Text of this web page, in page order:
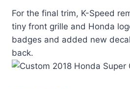
For the final trim, K-Speed
tiny front grille and Honda
badges and added new
back.